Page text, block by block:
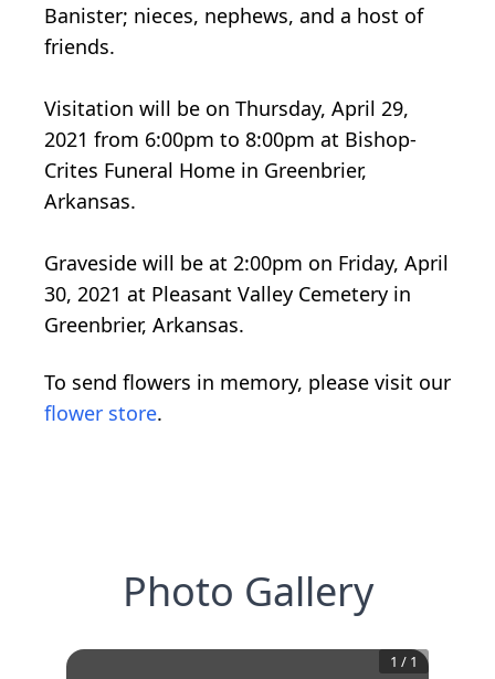
Banister; nieces, nephews, and a host of
friends.
Visitation will be on Thursday, April 29,
2021 from 6:00pm to 8:00pm at Bishop-
Crites Funeral Home in Greenbrier,
Arkansas.
Graveside will be at 2:00pm on Friday, April
30, 2021 at Pleasant Valley Cemetery in
Greenbrier, Arkansas.
To send flowers in memory, please visit our
flower store.
Photo Gallery
1 / 1